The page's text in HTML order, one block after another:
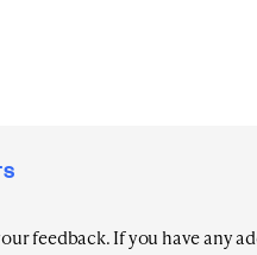
feedback. If you have any